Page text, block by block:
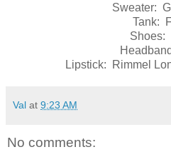
Sweater:
Tank:
Shoes:
Lipstick: Rimmel
Val at 9:23 AM
No comments: